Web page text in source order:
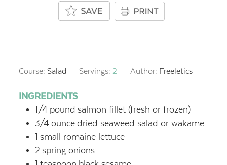
Course: Salad Servings: 2 Author: Freeletics
INGREDIENTS
1/4 pound salmon fillet (fresh or frozen)
3/4 ounce dried seaweed salad or wakame
1 small romaine lettuce
2 spring onions